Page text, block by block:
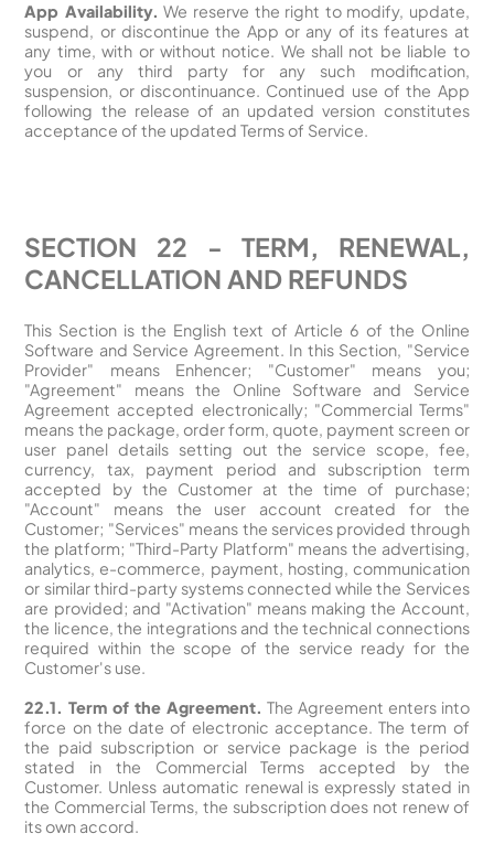
App Availability. We reserve the right to modify, update,
suspend, or discontinue the App or any of its features at
any time, with or without notice. We shall not be liable to
you or any third party for any such modification,
suspension, or discontinuance. Continued use of the App
following the release of an updated version constitutes
acceptance of the updated Terms of Service.
SECTION 22 - TERM, RENEWAL,
CANCELLATION AND REFUNDS
This Section is the English text of Article 6 of the Online
Software and Service Agreement. In this Section, "Service
Provider" means Enhencer; "Customer" means you;
"Agreement" means the Online Software and Service
Agreement accepted electronically; "Commercial Terms"
means the package, order form, quote, payment screen or
user panel details setting out the service scope, fee,
currency, tax, payment period and subscription term
accepted by the Customer at the time of purchase;
"Account" means the user account created for the
Customer; "Services" means the services provided through
the platform; "Third-Party Platform" means the advertising,
analytics, e-commerce, payment, hosting, communication
or similar third-party systems connected while the Services
are provided; and "Activation" means making the Account,
the licence, the integrations and the technical connections
required within the scope of the service ready for the
Customer's use.
22.1. Term of the Agreement. The Agreement enters into
force on the date of electronic acceptance. The term of
the paid subscription or service package is the period
stated in the Commercial Terms accepted by the
Customer. Unless automatic renewal is expressly stated in
the Commercial Terms, the subscription does not renew of
its own accord.